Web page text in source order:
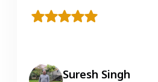
Suresh Singh